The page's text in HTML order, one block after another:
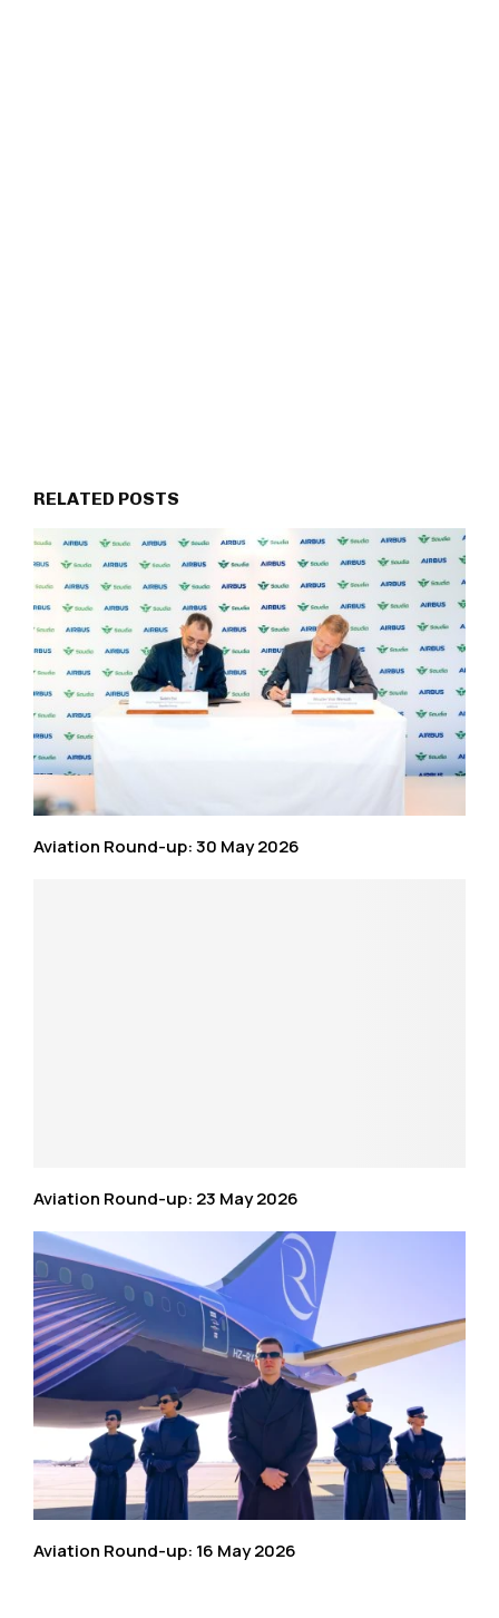
RELATED POSTS
Aviation Round-up: 30 May 2026
Aviation Round-up: 23 May 2026
Aviation Round-up: 16 May 2026